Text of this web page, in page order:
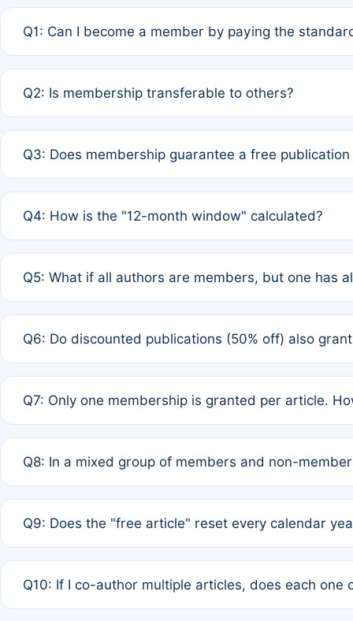
Q1: Can I become a member by paying the
payment of the full APC. For solo authors, the
Q2: Is membership transferable to others?
third parties outside of the original author list.
Q3: Does membership guarantee a free
12 months. If any co-author is a non-member or has
Q4: How is the "12-month window" calculated?
published for free on March 1, 2025, you are eligible
Q5: What if all authors are members, but one has
full waiver to a half-price APC.
Q6: Do discounted publications (50% off) also
of Rule 4 to confirm if member-only discounted
Q7: Only one membership is granted per article.
authors agree on the recipient prior to submission to
Q8: In a mixed group of members and non-
is at the discretion of the research team.
Q9: Does the "free article" reset every calendar
Q10: If I co-author multiple articles, does each one